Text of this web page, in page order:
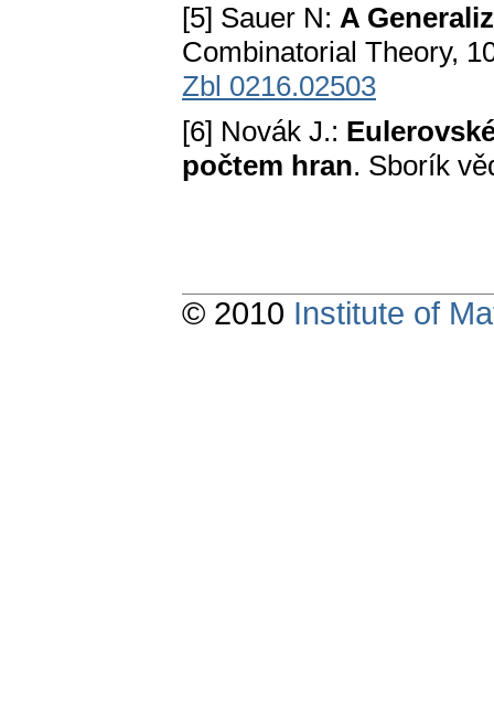
[5] Sauer N: A
Combinatorial Theory,
Zbl 0216.02503
[6] Novák J.:
počtem hran. Sborík
© 2010 Institute of